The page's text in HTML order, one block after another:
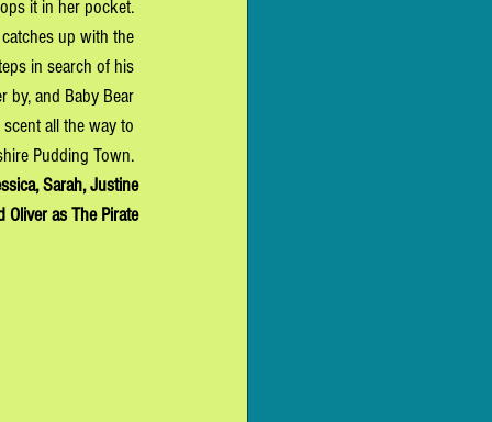
it in her pocket.
up with the
in search of his
by, and Baby Bear
all the way to
Pudding Town.
Sarah, Justine
Oliver as The Pirate